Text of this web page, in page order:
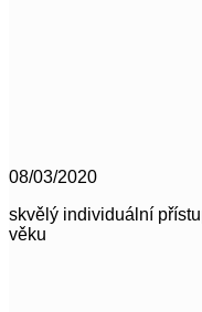
08/03/2020
skvělý individuální
věku